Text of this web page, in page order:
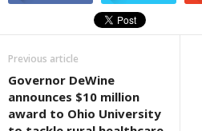
Previous article
Governor DeWine
announces $10 million
award to Ohio University